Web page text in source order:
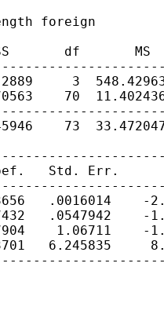
foreign
df       MS
3
70
73
Std. Err.
.0016014    -
.0547942    -
1.06711    -
6.245835